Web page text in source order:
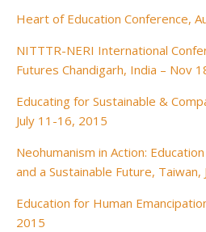
Heart of Education Conference,
NITTTR-NERI International
Futures Chandigarh, India – Nov
Educating for Sustainable &
July 11-16, 2015
Neohumanism in Action:
and a Sustainable Future,
Education for Human
2015